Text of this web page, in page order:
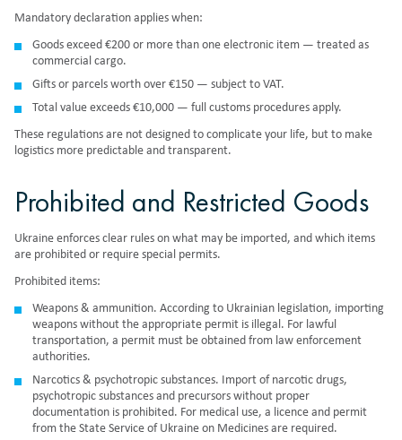
Mandatory declaration applies when:
Goods exceed €200 or more than one electronic item — treated as
commercial cargo.
Gifts or parcels worth over €150 — subject to VAT.
Total value exceeds €10,000 — full customs procedures apply.
These regulations are not designed to complicate your life, but to make
logistics more predictable and transparent.
Prohibited and Restricted Goods
Ukraine enforces clear rules on what may be imported, and which items
are prohibited or require special permits.
Prohibited items:
Weapons & ammunition. According to Ukrainian legislation, importing
weapons without the appropriate permit is illegal. For lawful
transportation, a permit must be obtained from law enforcement
authorities.
Narcotics & psychotropic substances. Import of narcotic drugs,
psychotropic substances and precursors without proper
documentation is prohibited. For medical use, a licence and permit
from the State Service of Ukraine on Medicines are required.